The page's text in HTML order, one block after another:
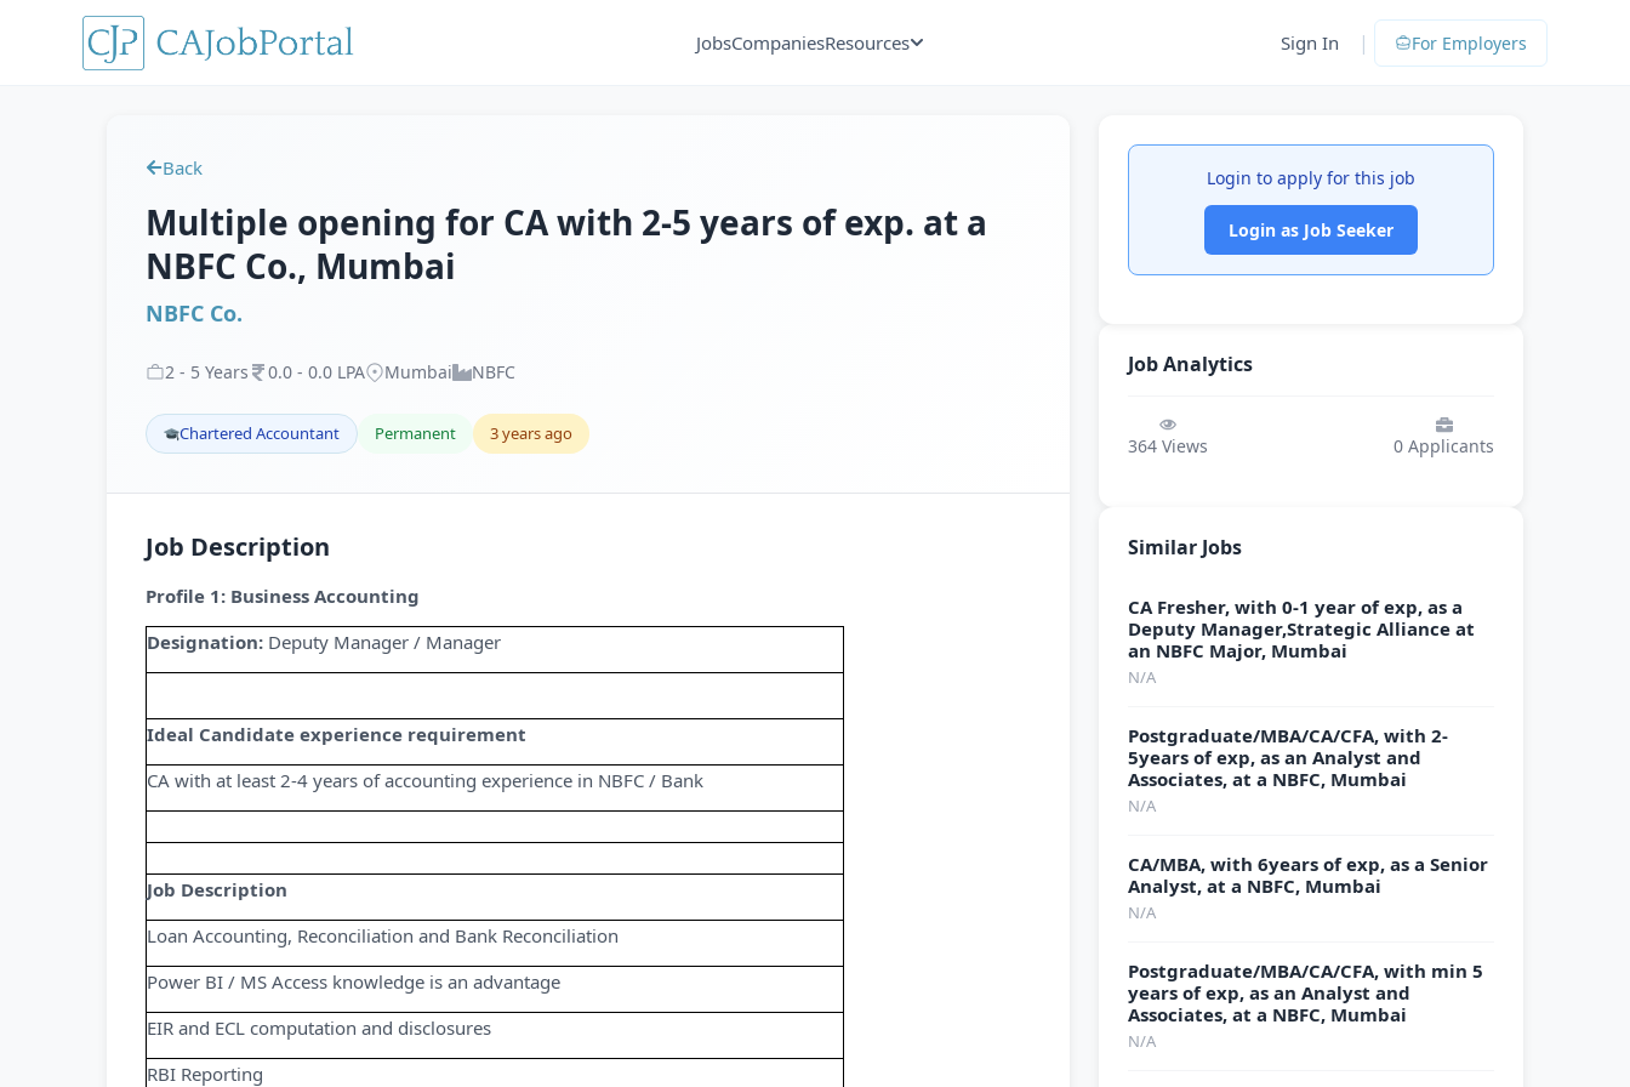
JobsCompaniesResources Sign In | For Employers
Back
Multiple opening for CA with 2-5 years of exp. at a
NBFC Co., Mumbai
NBFC Co.
2 - 5 Years 0.0 - 0.0 LPA Mumbai NBFC
Chartered Accountant Permanent 3 years ago
Job Description
Profile 1: Business Accounting
Designation: Deputy Manager / Manager
Ideal Candidate experience requirement
CA with at least 2-4 years of accounting experience in NBFC / Bank
Job Description
Loan Accounting, Reconciliation and Bank Reconciliation
Power BI / MS Access knowledge is an advantage
EIR and ECL computation and disclosures
RBI Reporting
Login to apply for this job
Login as Job Seeker
Job Analytics
364 Views 0 Applicants
Similar Jobs
CA Fresher, with 0-1 year of exp, as a
Deputy Manager,Strategic Alliance at
an NBFC Major, Mumbai
N/A
Postgraduate/MBA/CA/CFA, with 2-
5years of exp, as an Analyst and
Associates, at a NBFC, Mumbai
N/A
CA/MBA, with 6years of exp, as a Senior
Analyst, at a NBFC, Mumbai
N/A
Postgraduate/MBA/CA/CFA, with min 5
years of exp, as an Analyst and
Associates, at a NBFC, Mumbai
N/A